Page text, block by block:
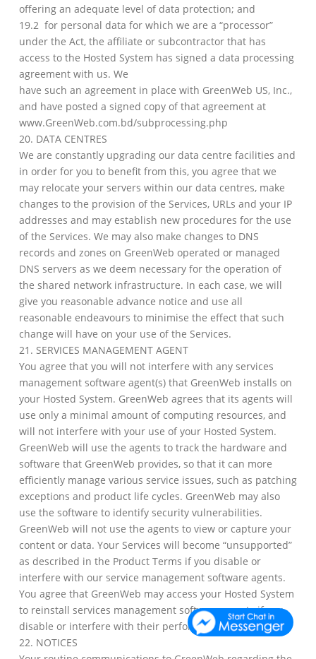
offering an adequate level of data protection; and
19.2 for personal data for which we are a “processor”
under the Act, the affiliate or subcontractor that has
access to the Hosted System has signed a data processing
agreement with us. We
have such an agreement in place with GreenWeb US, Inc.,
and have posted a signed copy of that agreement at
www.GreenWeb.com.bd/subprocessing.php
20. DATA CENTRES
We are constantly upgrading our data centre facilities and
in order for you to benefit from this, you agree that we
may relocate your servers within our data centres, make
changes to the provision of the Services, URLs and your IP
addresses and may establish new procedures for the use
of the Services. We may also make changes to DNS
records and zones on GreenWeb operated or managed
DNS servers as we deem necessary for the operation of
the shared network infrastructure. In each case, we will
give you reasonable advance notice and use all
reasonable endeavours to minimise the effect that such
change will have on your use of the Services.
21. SERVICES MANAGEMENT AGENT
You agree that you will not interfere with any services
management software agent(s) that GreenWeb installs on
your Hosted System. GreenWeb agrees that its agents will
use only a minimal amount of computing resources, and
will not interfere with your use of your Hosted System.
GreenWeb will use the agents to track the hardware and
software that GreenWeb provides, so that it can more
efficiently manage various service issues, such as patching
exceptions and product life cycles. GreenWeb may also
use the software to identify security vulnerabilities.
GreenWeb will not use the agents to view or capture your
content or data. Your Services will become “unsupported”
as described in the Product Terms if you disable or
interfere with our service management software agents.
You agree that GreenWeb may access your Hosted System
to reinstall services management software agents if you
disable or interfere with their performance.
22. NOTICES